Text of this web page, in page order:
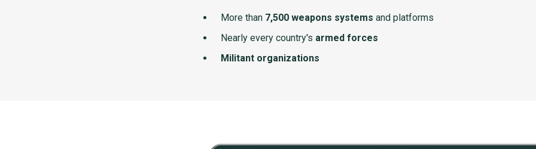
More than 7,500 weapons systems and platforms
Nearly every country's armed forces
Militant organizations